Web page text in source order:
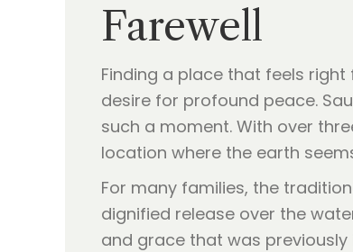
Farewell
Finding a place that feels
desire for profound peace.
such a moment. With over
location where the earth
For many families, the
dignified release over the
and grace that was